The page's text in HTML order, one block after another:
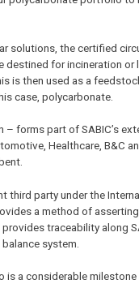
solutions, the certified
for incineration
is then used as a
case, polycarbonate.
forms part of SABIC’s
Healthcare, B&C
third party under the
a method of
traceability along
system.
is a considerable